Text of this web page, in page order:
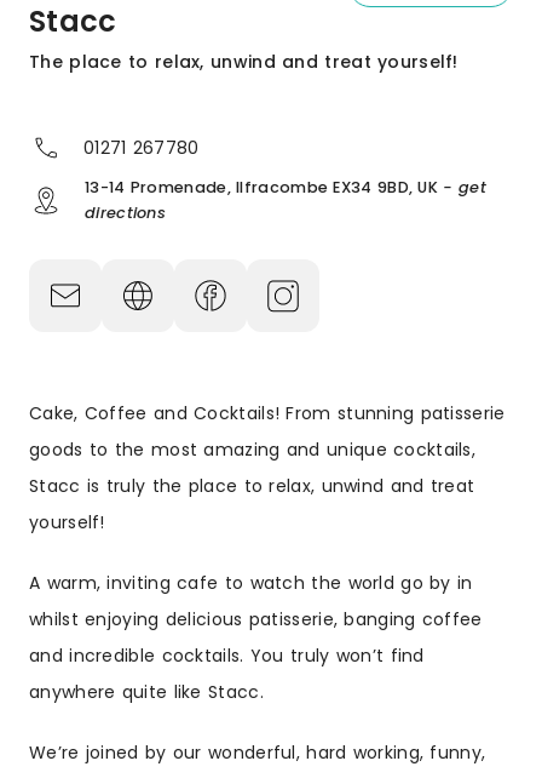
Stacc
The place to relax, unwind and treat yourself!
01271 267780
13-14 Promenade, Ilfracombe EX34 9BD, UK - get
directions
Cake, Coffee and Cocktails! From stunning patisserie
goods to the most amazing and unique cocktails,
Stacc is truly the place to relax, unwind and treat
yourself!
A warm, inviting cafe to watch the world go by in
whilst enjoying delicious patisserie, banging coffee
and incredible cocktails. You truly won’t find
anywhere quite like Stacc.
We’re joined by our wonderful, hard working, funny,